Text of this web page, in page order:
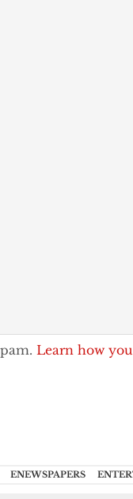
Learn how
ENEWSPAPERS